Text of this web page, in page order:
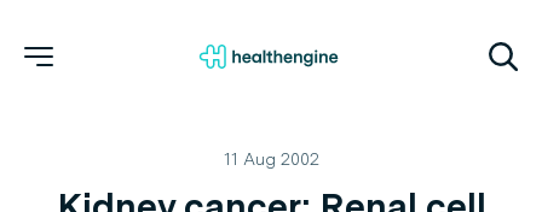
11 Aug 2002